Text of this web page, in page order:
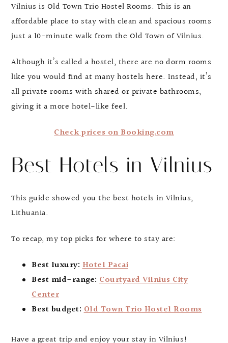
Vilnius is Old Town Trio Hostel Rooms. This is an
affordable place to stay with clean and spacious rooms
just a 10-minute walk from the Old Town of Vilnius.
Although it’s called a hostel, there are no dorm rooms
like you would find at many hostels here. Instead, it’s
all private rooms with shared or private bathrooms,
giving it a more hotel-like feel.
Check prices on Booking.com
Best Hotels in Vilnius
This guide showed you the best hotels in Vilnius,
Lithuania.
To recap, my top picks for where to stay are:
Best luxury: Hotel Pacai
Best mid-range: Courtyard Vilnius City
Center
Best budget: Old Town Trio Hostel Rooms
Have a great trip and enjoy your stay in Vilnius!